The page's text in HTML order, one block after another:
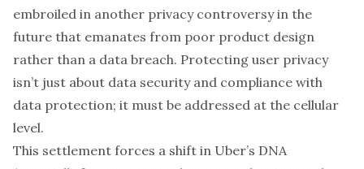
embroiled in another privacy controversy in the
future that emanates from poor product design
rather than a data breach. Protecting user privacy
isn’t just about data security and compliance with
data protection; it must be addressed at the cellular
level.
This settlement forces a shift in Uber’s DNA